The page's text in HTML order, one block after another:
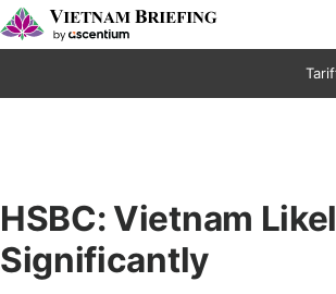
HSBC: Vietnam
Significantly